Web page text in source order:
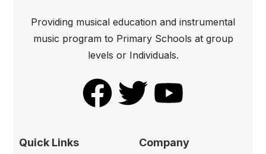
Providing musical education and instrumental
music program to Primary Schools at group
levels or Individuals.
Quick Links Company